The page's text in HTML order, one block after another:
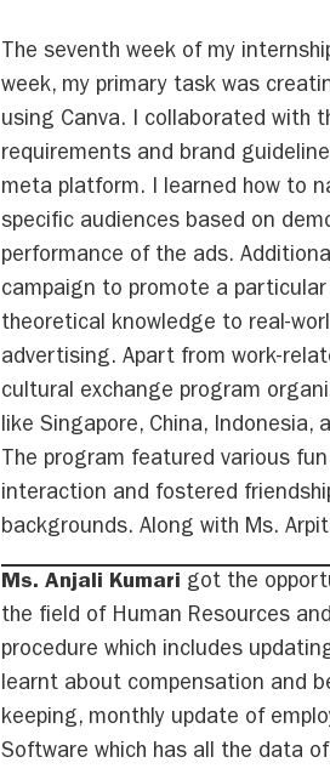
The seventh week of my
week, my primary task was
using Canva. I collaborated with
requirements and brand
meta platform. I learned how to
specific audiences based on
performance of the ads.
campaign to promote a
theoretical knowledge to real-
advertising. Apart from work-
cultural exchange program
like Singapore, China,
The program featured various
interaction and fostered
backgrounds. Along with Ms.
Ms. Anjali Kumari got the
the field of Human Resources
procedure which includes
learnt about compensation and
keeping, monthly update of
Software which has all the data